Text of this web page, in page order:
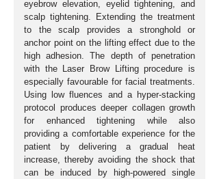
eyebrow elevation, eyelid tightening, and
scalp tightening. Extending the treatment
to the scalp provides a stronghold or
anchor point on the lifting effect due to the
high adhesion. The depth of penetration
with the Laser Brow Lifting procedure is
especially favourable for facial treatments.
Using low fluences and a hyper-stacking
protocol produces deeper collagen growth
for enhanced tightening while also
providing a comfortable experience for the
patient by delivering a gradual heat
increase, thereby avoiding the shock that
can be induced by high-powered single